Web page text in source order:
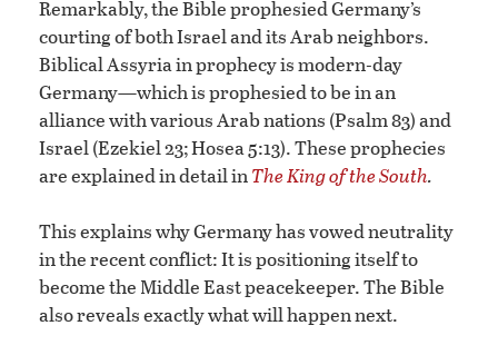
Remarkably, the Bible prophesied Germany’s
courting of both Israel and its Arab neighbors.
Biblical Assyria in prophecy is modern-day
Germany—which is prophesied to be in an
alliance with various Arab nations (Psalm 83) and
Israel (Ezekiel 23; Hosea 5:13). These prophecies
are explained in detail inThe King of the South.
This explains why Germany has vowed neutrality
in the recent conflict: It is positioning itself to
become the Middle East peacekeeper. The Bible
also reveals exactly what will happen next.